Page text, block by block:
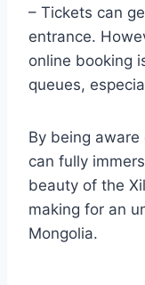
– Tickets can
entrance.
online booking
queues,
By being
can fully
beauty of the
making for an
Mongolia.